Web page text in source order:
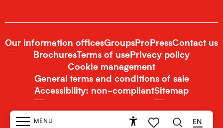
MENU EN
Our information officesGroups Pro PressContact us
Brochures Terms of use Privacy policy
Cookie management
General terms and conditions of sale
Accessibility: non-compliantSitemap